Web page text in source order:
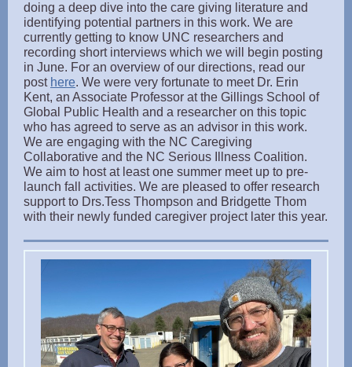
doing a deep dive into the care giving literature and
identifying potential partners in this work. We are
currently getting to know UNC researchers and
recording short interviews which we will begin posting
in June. For an overview of our directions, read our
post here. We were very fortunate to meet Dr. Erin
Kent, an Associate Professor at the Gillings School of
Global Public Health and a researcher on this topic
who has agreed to serve as an advisor in this work.
We are engaging with the NC Caregiving
Collaborative and the NC Serious Illness Coalition.
We aim to host at least one summer meet up to pre-
launch fall activities. We are pleased to offer research
support to Drs.Tess Thompson and Bridgette Thom
with their newly funded caregiver project later this year.